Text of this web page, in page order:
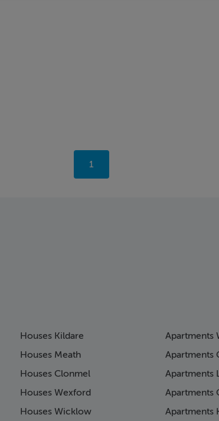
You're
on
1
Houses Kildare
Houses Meath
Houses Clonmel
Houses Wexford
Houses Wicklow
Apartments
Apartments
Apartments
Apartments
Apartments